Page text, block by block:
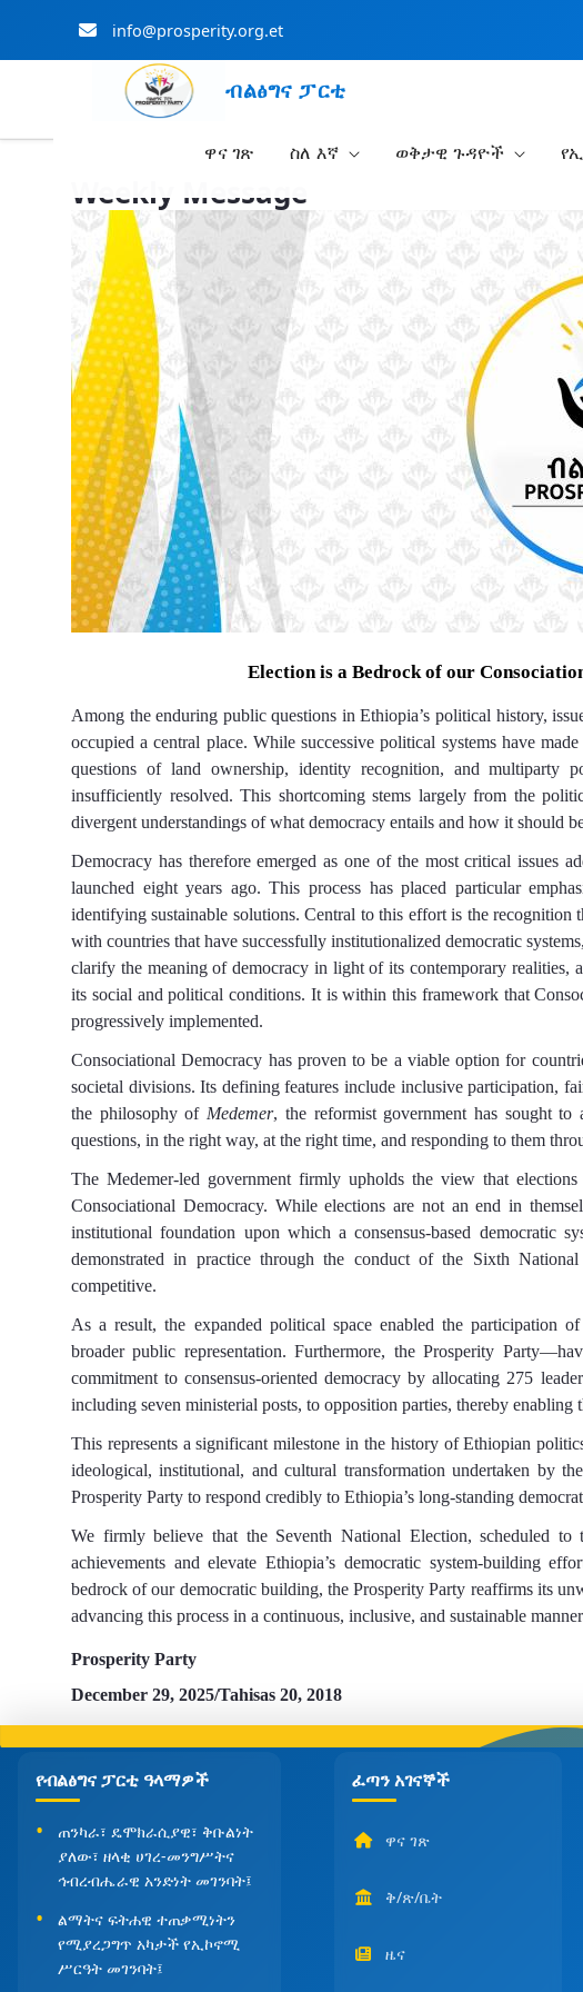
info@prosperity.org.et
ብልፅግና ፓርቲ
ዋና ገጽ ስለ እኛ ወቅታዊ ጉዳዮች
Weekly Message
Electionis a Bedrock of our
Among the enduring public questions in Ethiopia’s political history,
occupied a central place. While successive political systems have
questions of land ownership, identity recognition, and multiparty
insufficiently resolved. This shortcoming stems largely from the
divergent understandings of what democracy entails and how it should
Democracy has therefore emerged as one of the most critical issues
launched eight years ago. This process has placed particular
identifying sustainable solutions. Central to this effort is the recognition
with countries that have successfully institutionalized democratic
clarify the meaning of democracy in light of its contemporary realities,
its social and political conditions. It is within this framework that
progressively implemented.
Consociational Democracy has proven to be a viable option for
societal divisions. Its defining features include inclusive participation,
the philosophy of Medemer, the reformist government has sought
questions, in the right way, at the right time, and responding to them
The Medemer-led government firmly upholds the view that
Consociational Democracy. While elections are not an end in
institutional foundation upon which a consensus-based democratic
demonstrated in practice through the conduct of the Sixth
competitive.
As a result, the expanded political space enabled the participation
broader public representation. Furthermore, the Prosperity
commitment to consensus-oriented democracy by allocating 275
including seven ministerial posts, to opposition parties, thereby enabling
This represents a significant milestone in the history of Ethiopian
ideological, institutional, and cultural transformation undertaken by
Prosperity Party to respond credibly to Ethiopia’s long-standing
We firmly believe that the Seventh National Election, scheduled
achievements and elevate Ethiopia’s democratic system-building
bedrock of our democratic building, the Prosperity Party reaffirms its
advancing this process in a continuous, inclusive, and sustainable
Prosperity Party
December 29, 2025/Tahisas 20, 2018
የብልፅግና ፓርቲ ዓላማዎች
ጠንካራ፣ ዴሞክራሲያዊ፣ ቅቡልነት
ያለው፣ ዘላቂ ሀገረ-መንግሥትና
ኅብረብሔራዊ አንድነት መገንባት፤
ልማትና ፍትሐዊ ተጠቃሚነትን
የሚያረጋግጥ አካታች የኢኮኖሚ
ሥርዓት መገንባት፤
ፈጣን አገናኞች
ዋና ገጽ
ቅ/ጽ/ቤት
ዜና